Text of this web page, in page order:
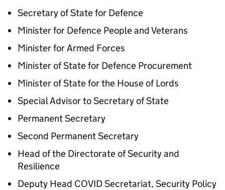
Secretary of State for Defence
Minister for Defence People and Veterans
Minister for Armed Forces
Minister of State for Defence Procurement
Minister of State for the House of Lords
Special Advisor to Secretary of State
Permanent Secretary
Second Permanent Secretary
Head of the Directorate of Security and
Resilience
Deputy Head COVID Secretariat, Security Policy